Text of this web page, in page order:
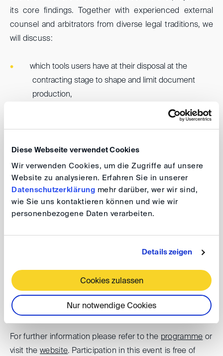
Diese Webseite verwendet Cookies
Wir verwenden Cookies, um die Zugriffe auf unsere
Website zu analysieren. Erfahren Sie in unserer
Datenschutzerklärung mehr darüber, wer wir sind,
wie Sie uns kontaktieren können und wie wir
personenbezogene Daten verarbeiten.
Details zeigen
Cookies zulassen
Nur notwendige Cookies
its core findings. Together with experienced external
counsel and arbitrators from diverse legal traditions, we
will discuss:
which tools users have at their disposal at the
contracting stage to shape and limit document
production,
what arbitral tribunals and counsel can do to manage
document production once proceedings are
underway, and
how arbitral institutions can help safeguard efficiency
in arbitration.
Lunch DIScussions
Taming the Beast: Users Call for
Restraint and Limitations on Document
Date: 8 January 2026, 1.00 - 2.00 pm
The event will take place as a video conference.
For further information please refer to the programme or
visit thewebsite. Participation in this event is free of